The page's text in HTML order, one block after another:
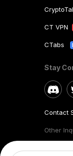
CT VPN
CTabs
Stay
Contact
Other